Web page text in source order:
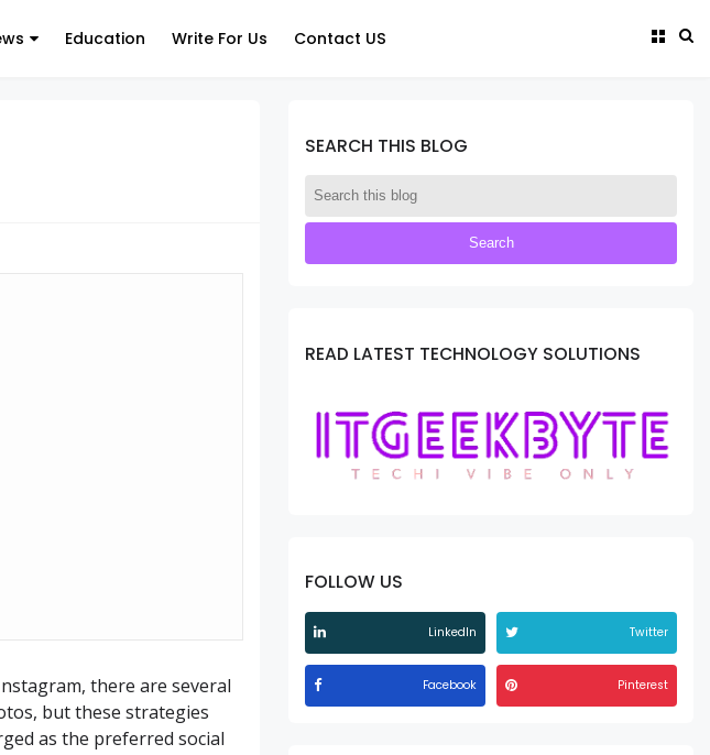
Education Write For Us Contact US
there are several
but these strategies
as the preferred social
SEARCH THIS BLOG
READ LATEST TECHNOLOGY SOLUTIONS
FOLLOW US
LinkedIn Twitter
Facebook Pinterest